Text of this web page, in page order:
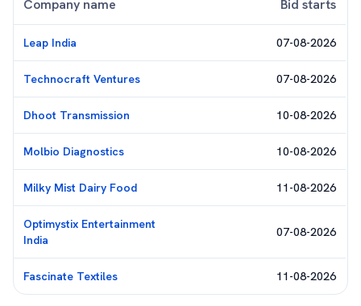
Company name Bid starts
Leap India 07-08-2026
Technocraft Ventures 07-08-2026
Dhoot Transmission 10-08-2026
Molbio Diagnostics 10-08-2026
Milky Mist Dairy Food 11-08-2026
Optimystix Entertainment
India
07-08-2026
Fascinate Textiles 11-08-2026